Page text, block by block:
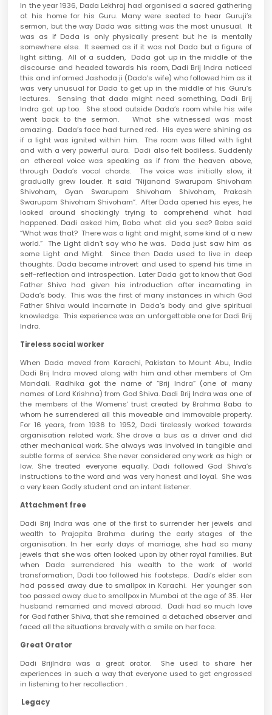
In the year 1936, Dada Lekhraj had organised a sacred gathering
at his home for his Guru. Many were seated to hear Guruji’s
sermon, but the way Dada was sitting was the most unusual. It
was as if Dada is only physically present but he is mentally
somewhere else. It seemed as if it was not Dada but a figure of
light sitting. All of a sudden, Dada got up in the middle of the
discourse and headed towards his room, Dadi Brij Indra noticed
this and informed Jashoda ji (Dada’s wife) who followed him as it
was very unusual for Dada to get up in the middle of his Guru’s
lectures. Sensing that dada might need something, Dadi Brij
Indra got up too. She stood outside Dada’s room while his wife
went back to the sermon. What she witnessed was most
amazing. Dada’s face had turned red. His eyes were shining as
if a light was ignited within him. The room was filled with light
and with a very powerful aura. Dadi also felt bodiless. Suddenly
an ethereal voice was speaking as if from the heaven above,
through Dada’s vocal chords. The voice was initially slow, it
gradually grew louder. It said “Nijanand Swarupam Shivoham
Shivoham, Gyan Swarupam Shivoham Shivoham, Prakash
Swarupam Shivoham Shivoham”. After Dada opened his eyes, he
looked around shockingly trying to comprehend what had
happened. Dadi asked him, Baba what did you see? Baba said
“What was that? There was a light and might, some kind of a new
world.” The Light didn’t say who he was. Dada just saw him as
some Light and Might. Since then Dada used to live in deep
thoughts. Dada became introvert and used to spend his time in
self-reflection and introspection. Later Dada got to know that God
Father Shiva had given his introduction after incarnating in
Dada’s body. This was the first of many instances in which God
Father Shiva would incarnate in Dada’s body and give spiritual
knowledge. This experience was an unforgettable one for Dadi Brij
Indra.
Tireless social worker
When Dada moved from Karachi, Pakistan to Mount Abu, India
Dadi Brij Indra moved along with him and other members of Om
Mandali. Radhika got the name of “Brij Indra” (one of many
names of Lord Krishna) from God Shiva. Dadi Brij Indra was one of
the members of the Womens’ trust created by Brahma Baba to
whom he surrendered all this moveable and immovable property.
For 16 years, from 1936 to 1952, Dadi tirelessly worked towards
organisation related work. She drove a bus as a driver and did
other mechanical work. She always was involved in tangible and
subtle forms of service. She never considered any work as high or
low. She treated everyone equally. Dadi followed God Shiva’s
instructions to the word and was very honest and loyal. She was
a very keen Godly student and an intent listener.
Attachment free
Dadi Brij Indra was one of the first to surrender her jewels and
wealth to Prajapita Brahma during the early stages of the
organisation. In her early days of marriage, she had so many
jewels that she was often looked upon by other royal families. But
when Dada surrendered his wealth to the work of world
transformation, Dadi too followed his footsteps. Dadi’s elder son
had passed away due to smallpox in Karachi. Her younger son
too passed away due to smallpox in Mumbai at the age of 35. Her
husband remarried and moved abroad. Dadi had so much love
for God father Shiva, that she remained a detached observer and
faced all the situations bravely with a smile on her face.
Great Orator
Dadi BrijIndra was a great orator. She used to share her
experiences in such a way that everyone used to get engrossed
in listening to her recollection .
Legacy